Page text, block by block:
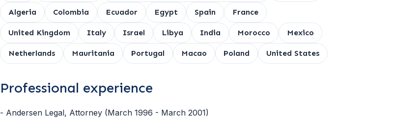
Algeria Colombia Ecuador Egypt Spain France
United Kingdom Italy Israel Libya India Morocco Mexico
Netherlands Mauritania Portugal Macao Poland United States
Professional experience
- Andersen Legal, Attorney (March 1996 - March 2001)